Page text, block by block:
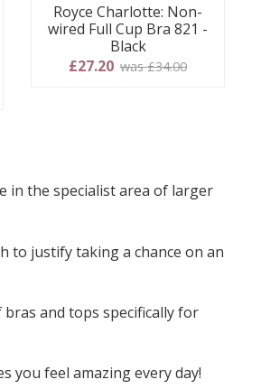
Royce Charlotte: Non-
wired Full Cup Bra 821 -
Black
£27.20 was £34.00
in the specialist area of larger
to justify taking a chance on an
and tops specifically for
you feel amazing every day!